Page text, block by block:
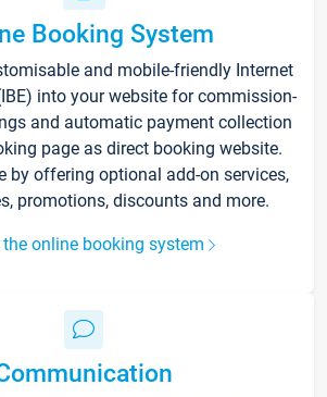
Booking System
and mobile-friendly Internet
into your website for commission-
and automatic payment collection
page as direct booking website.
by offering optional add-on services,
promotions, discounts and more.
online booking system